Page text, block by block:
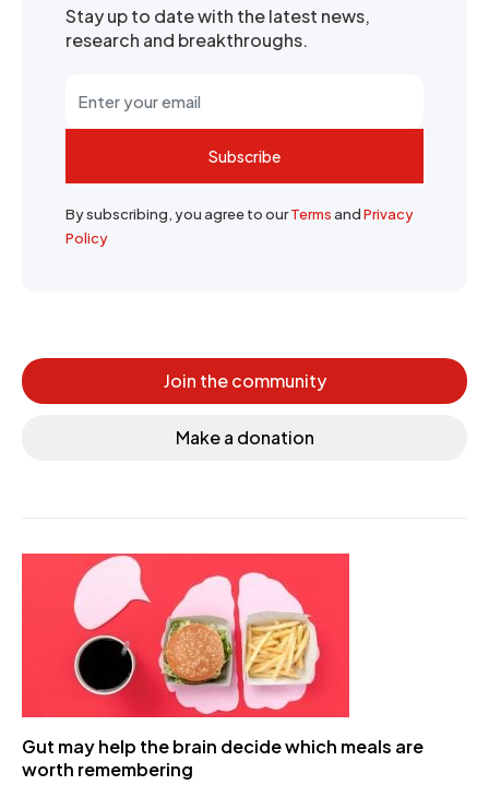
Stay up to date with the latest news,
research and breakthroughs.
Subscribe
By subscribing, you agree to ourTermsandPrivacy
Policy
Join the community
Make a donation
Gut may help the brain decide which meals are
worth remembering